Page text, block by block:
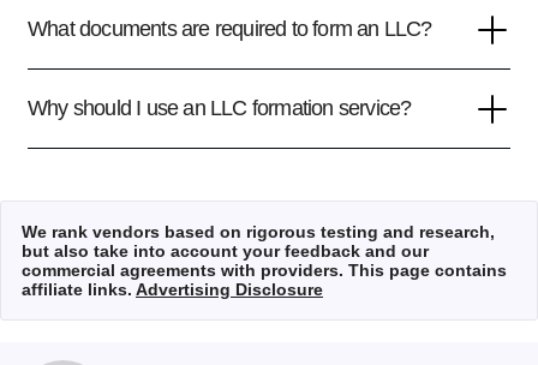
What documents are required to form an LLC?
Why should I use an LLC formation service?
We rank vendors based on rigorous testing and research,
but also take into account your feedback and our
commercial agreements with providers. This page contains
affiliate links. Advertising Disclosure